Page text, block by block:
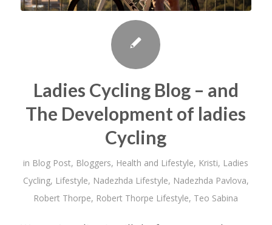
Ladies Cycling Blog – and
The Development of ladies
Cycling
in Blog Post, Bloggers, Health and Lifestyle, Kristi, Ladies
Cycling, Lifestyle, Nadezhda Lifestyle, Nadezhda Pavlova,
Robert Thorpe, Robert Thorpe Lifestyle, Teo Sabina